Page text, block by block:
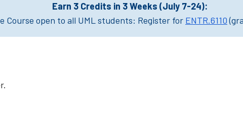
Earn 3 Credits in 3 Weeks (July 7-24):
Course open to all UML students: Register for ENTR.6110